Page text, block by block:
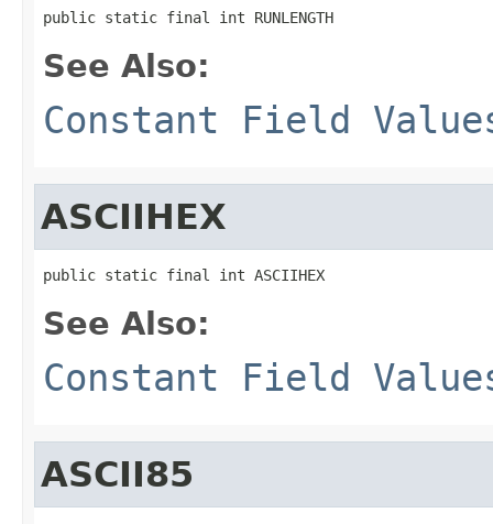
public static final int RUNLENGTH
See Also:
Constant Field
ASCIIHEX
public static final int ASCIIHEX
See Also:
Constant Field
ASCII85